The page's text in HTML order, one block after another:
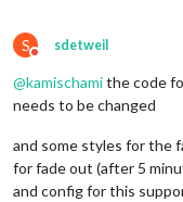
S
Do not disturb
sdetweil
@kamischamithe code
needs to be changed
and some styles for the
for fade out (after 5
and config for this